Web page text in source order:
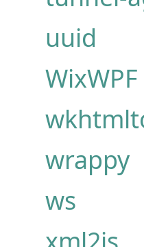
uuid
WixWPF
wrappy
ws